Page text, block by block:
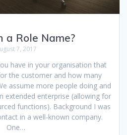
a Role Name?
7, 2017
have in your organisation that
the customer and how many
assume more people doing and
extended enterprise (allowing for
functions). Background I was
in a well-known company.
One…